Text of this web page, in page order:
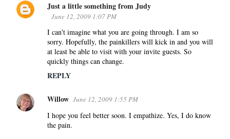
Just a little something from Judy
June 12, 2009 1:07 PM
I can't imagine what you are going through. I am so
sorry. Hopefully, the painkillers will kick in and you will
at least be able to visit with your invite guests. So
quickly things can change.
REPLY
Willow June 12, 2009 1:55 PM
I hope you feel better soon. I empathize. Yes, I do know
the pain.